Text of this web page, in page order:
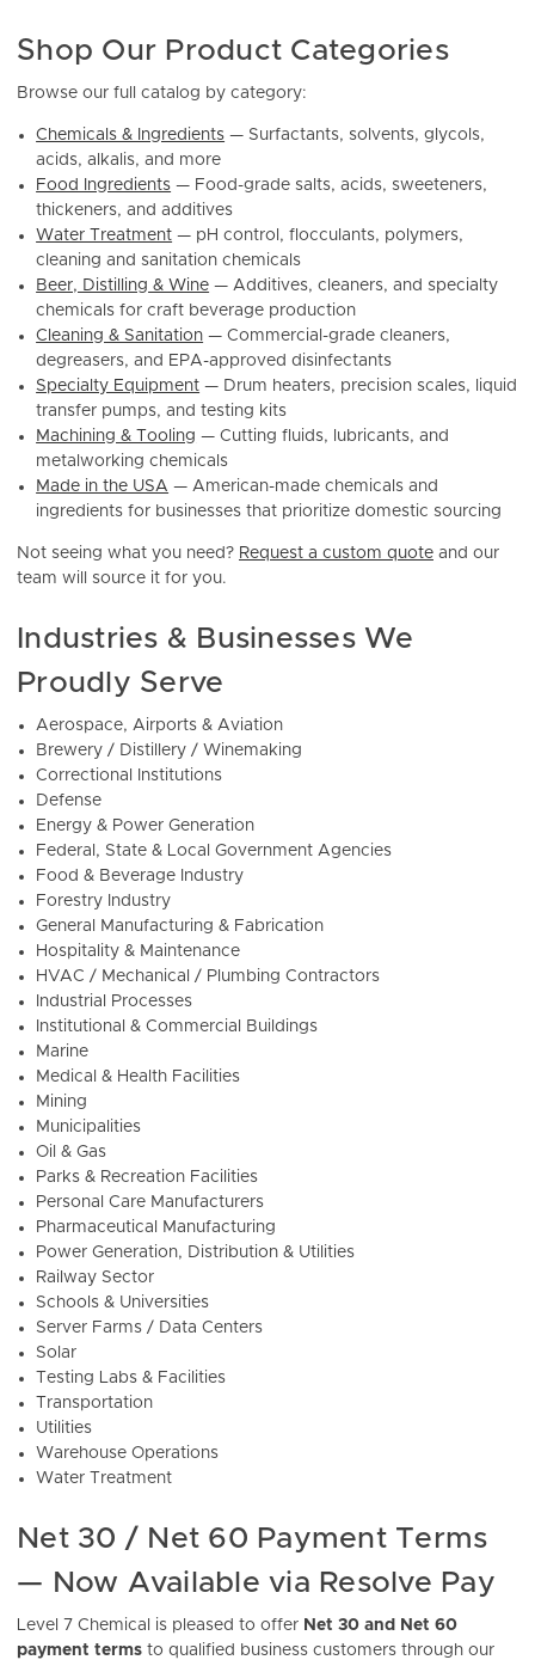
Shop Our Product Categories
Browse our full catalog by category:
Chemicals & Ingredients — Surfactants, solvents, glycols,
acids, alkalis, and more
Food Ingredients — Food-grade salts, acids, sweeteners,
thickeners, and additives
Water Treatment — pH control, flocculants, polymers,
cleaning and sanitation chemicals
Beer, Distilling & Wine — Additives, cleaners, and specialty
chemicals for craft beverage production
Cleaning & Sanitation — Commercial-grade cleaners,
degreasers, and EPA-approved disinfectants
Specialty Equipment — Drum heaters, precision scales, liquid
transfer pumps, and testing kits
Machining & Tooling — Cutting fluids, lubricants, and
metalworking chemicals
Made in the USA — American-made chemicals and
ingredients for businesses that prioritize domestic sourcing
Not seeing what you need? Request a custom quote and our
team will source it for you.
Industries & Businesses We
Proudly Serve
Aerospace, Airports & Aviation
Brewery / Distillery / Winemaking
Correctional Institutions
Defense
Energy & Power Generation
Federal, State & Local Government Agencies
Food & Beverage Industry
Forestry Industry
General Manufacturing & Fabrication
Hospitality & Maintenance
HVAC / Mechanical / Plumbing Contractors
Industrial Processes
Institutional & Commercial Buildings
Marine
Medical & Health Facilities
Mining
Municipalities
Oil & Gas
Parks & Recreation Facilities
Personal Care Manufacturers
Pharmaceutical Manufacturing
Power Generation, Distribution & Utilities
Railway Sector
Schools & Universities
Server Farms / Data Centers
Solar
Testing Labs & Facilities
Transportation
Utilities
Warehouse Operations
Water Treatment
Net 30 / Net 60 Payment Terms
— Now Available via Resolve Pay
Level 7 Chemical is pleased to offer Net 30 and Net 60
payment terms to qualified business customers through our